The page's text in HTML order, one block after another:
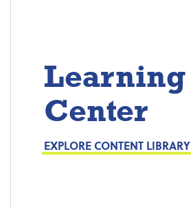
Learning
Center
EXPLORE CONTENT LIBRARY